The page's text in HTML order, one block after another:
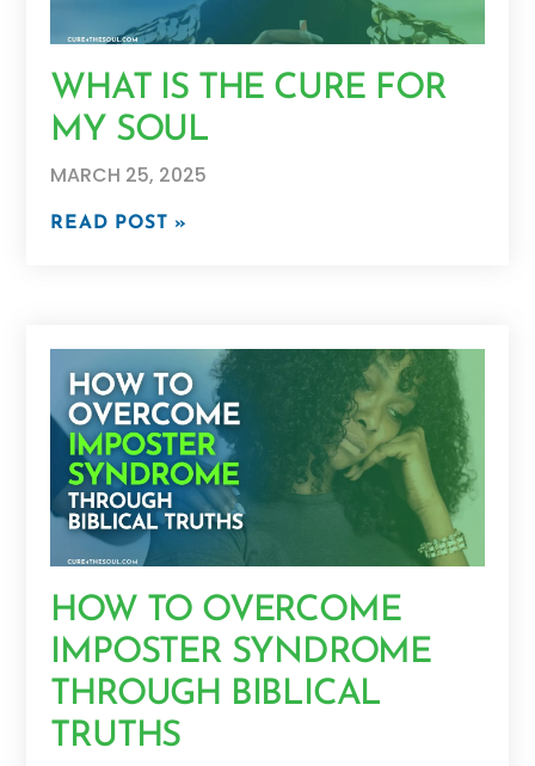
WHAT IS THE CURE FOR
MY SOUL
MARCH 25, 2025
READ POST »
HOW TO OVERCOME
IMPOSTER SYNDROME
THROUGH BIBLICAL
TRUTHS